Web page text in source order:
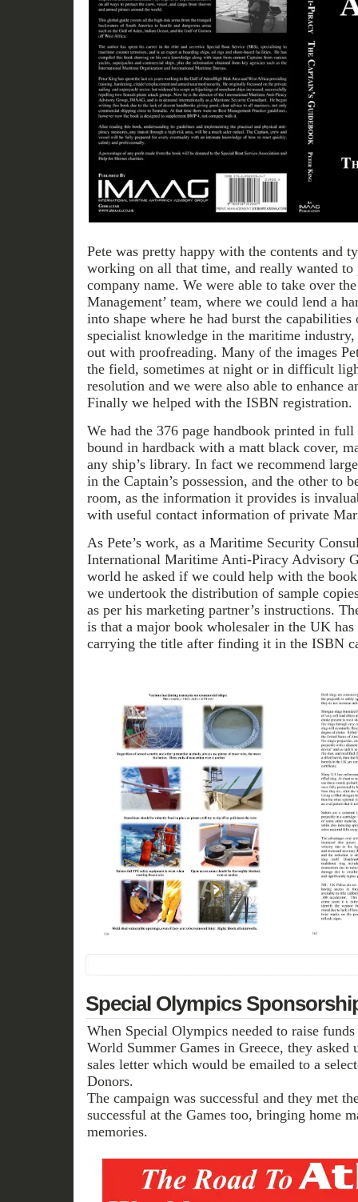
Pete was pretty happy with the contents and
working on all that time, and really wanted to
company name. We were able to take over
Management’ team, where we could lend a
into shape where he had burst the
specialist knowledge in the maritime
out with proofreading. Many of the images
the field, sometimes at night or in difficult
resolution and we were also able to enhance
Finally we helped with the ISBN registration.
We had the 376 page handbook printed in
bound in hardback with a matt black cover,
any ship’s library. In fact we recommend
in the Captain’s possession, and the other to
room, as the information it provides is
with useful contact information of private
As Pete’s work, as a Maritime Security
International Maritime Anti-Piracy Advisory
world he asked if we could help with the
we undertook the distribution of sample
as per his marketing partner’s instructions.
is that a major book wholesaler in the UK has
carrying the title after finding it in the ISBN
Special Olympics
When Special Olympics needed to raise
World Summer Games in Greece, they asked
sales letter which would be emailed to a
Donors.
The campaign was successful and they met
successful at the Games too, bringing home
memories.